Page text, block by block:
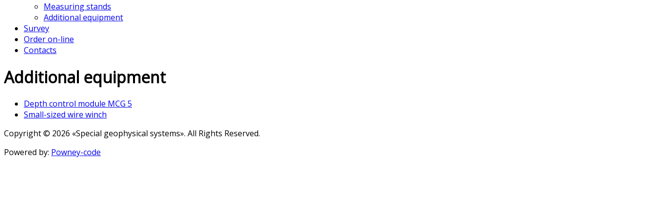
Measuring stands
Additional equipment
Survey
Order on-line
Contacts
Additional equipment
Depth control module MCG 5
Small-sized wire winch
Copyright © 2026 «Special geophysical systems». All Rights Reserved.
Powered by: Powney-code